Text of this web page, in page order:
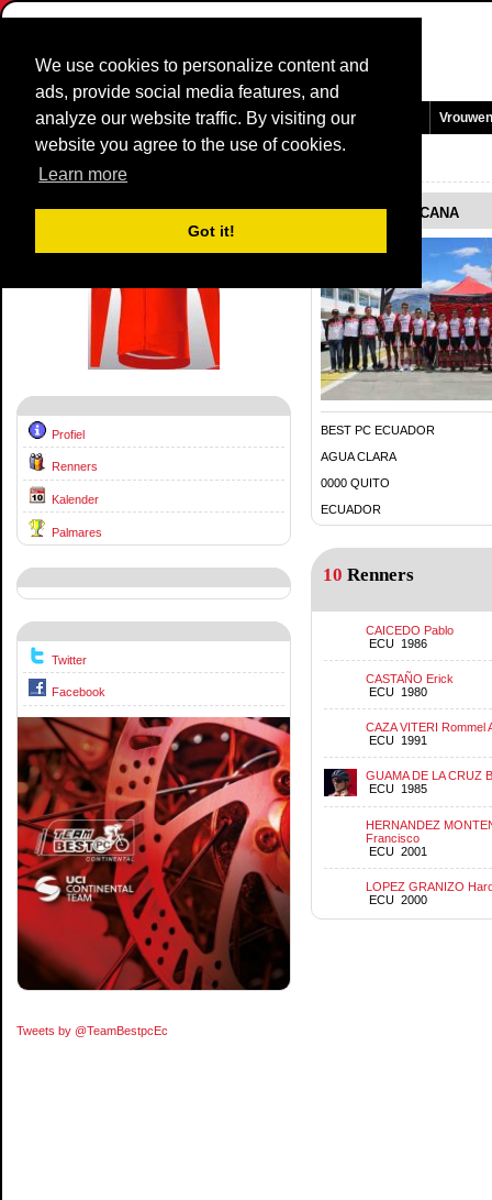
We use cookies to personalize content and
ads, provide social media features, and
analyze our website traffic. By visiting our
website you agree to the use of cookies.
Learn more
Got it!
Homepage Nieuws en Media Games Wedstrijden Vrouwen
Team Profiel:
Profiel
Renners
Kalender
Palmares
Twitter
Facebook
Tweets by @TeamBestpcEc
BEST PC TOSCANA
BEST PC ECUADOR
AGUA CLARA
0000 QUITO
ECUADOR
10 Renners
CAICEDO Pablo
ECU 1986
CASTAÑO Erick
ECU 1980
CAZA VITERI Rommel
ECU 1991
GUAMA DE LA CRUZ
ECU 1985
HERNANDEZ
Francisco
ECU 2001
LOPEZ GRANIZO
ECU 2000